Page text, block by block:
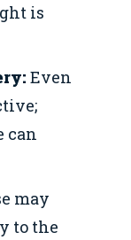
is
Even
can
may
to the